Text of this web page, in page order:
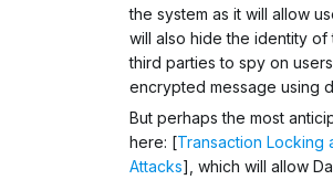
the system as it will allow
will also hide the identity
third parties to spy on
encrypted message using
But perhaps the most
here: [Transaction Locking
Attacks], which will allow